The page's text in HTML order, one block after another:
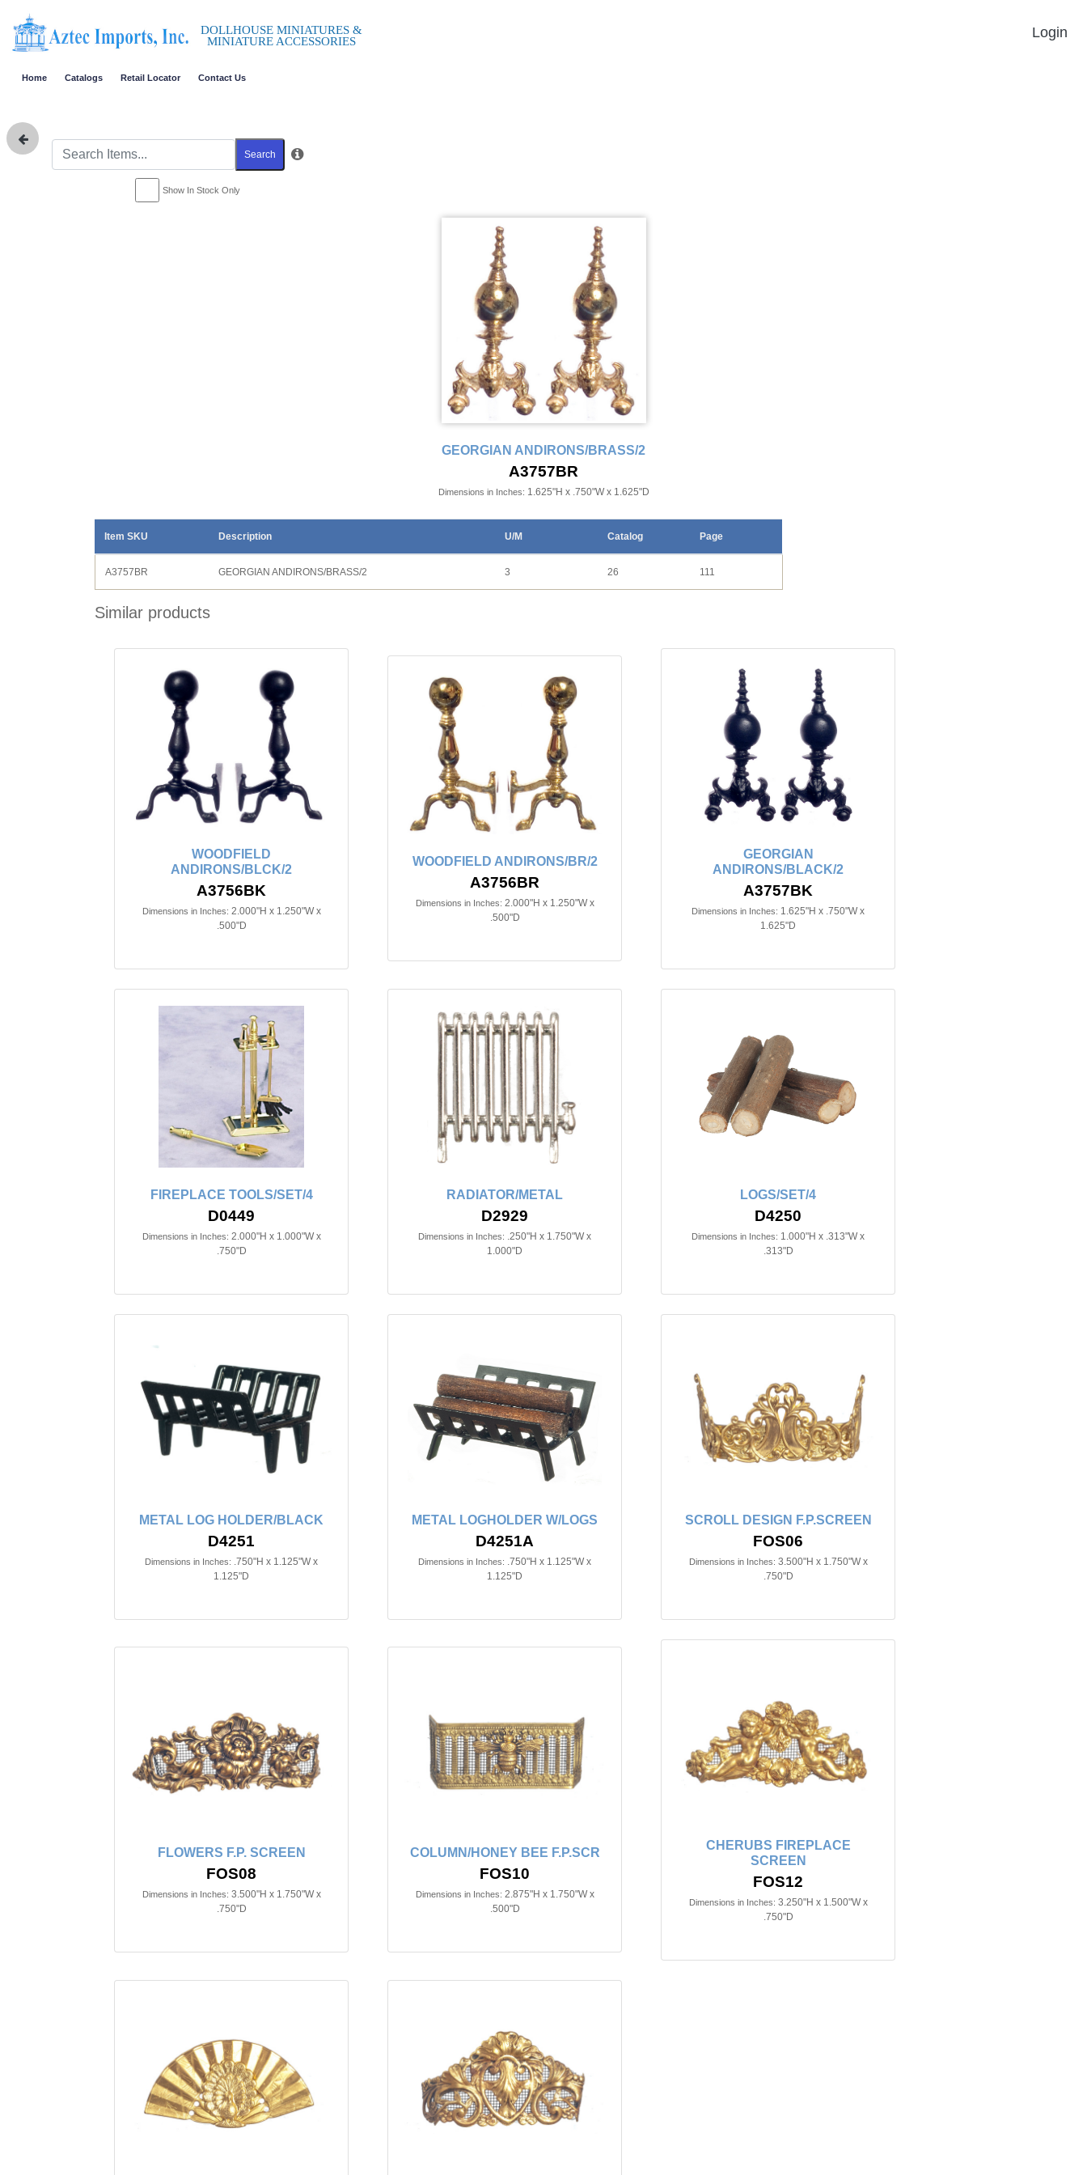
DOLLHOUSE MINIATURES &
MINIATURE ACCESSORIES
Login
Home Catalogs Retail Locator Contact Us
Search
Show In Stock Only
GEORGIAN ANDIRONS/BRASS/2
A3757BR
Dimensions in Inches: 1.625"H x .750"W x 1.625"D
Item SKU Description U/M Catalog Page
A3757BR GEORGIAN ANDIRONS/BRASS/2 3 26 111
Similar products
WOODFIELD
ANDIRONS/BLCK/2
A3756BK
Dimensions in Inches: 2.000"H x 1.250"W x
.500"D
WOODFIELD ANDIRONS/BR/2
A3756BR
Dimensions in Inches: 2.000"H x 1.250"W x
.500"D
GEORGIAN
ANDIRONS/BLACK/2
A3757BK
Dimensions in Inches: 1.625"H x .750"W x
1.625"D
FIREPLACE TOOLS/SET/4
D0449
Dimensions in Inches: 2.000"H x 1.000"W x
.750"D
RADIATOR/METAL
D2929
Dimensions in Inches: .250"H x 1.750"W x
1.000"D
LOGS/SET/4
D4250
Dimensions in Inches: 1.000"H x .313"W x
.313"D
METAL LOG HOLDER/BLACK
D4251
Dimensions in Inches: .750"H x 1.125"W x
1.125"D
METAL LOGHOLDER W/LOGS
D4251A
Dimensions in Inches: .750"H x 1.125"W x
1.125"D
SCROLL DESIGN F.P.SCREEN
FOS06
Dimensions in Inches: 3.500"H x 1.750"W x
.750"D
FLOWERS F.P. SCREEN
FOS08
Dimensions in Inches: 3.500"H x 1.750"W x
.750"D
COLUMN/HONEY BEE F.P.SCR
FOS10
Dimensions in Inches: 2.875"H x 1.750"W x
.500"D
CHERUBS FIREPLACE
SCREEN
FOS12
Dimensions in Inches: 3.250"H x 1.500"W x
.750"D